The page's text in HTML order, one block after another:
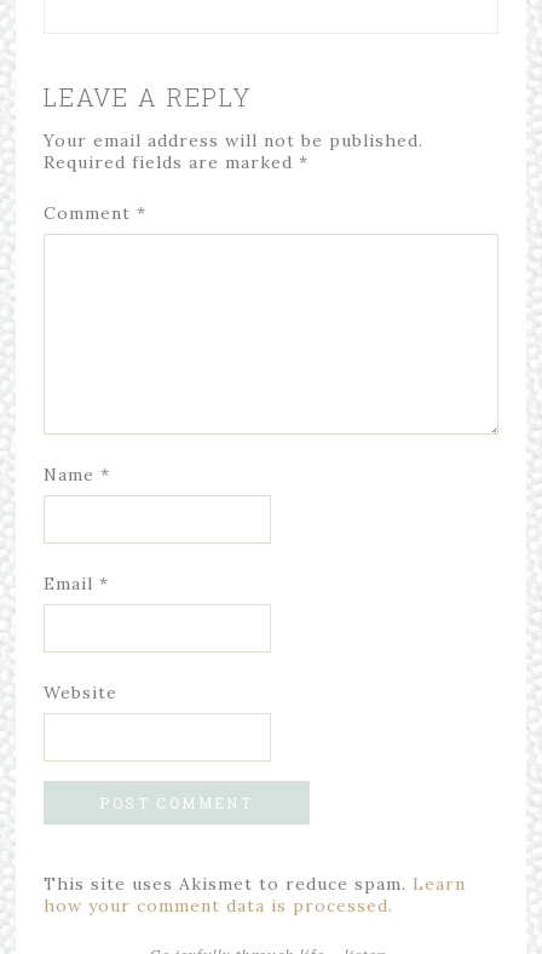
LEAVE A REPLY
Your email address will not be published.
Required fields are marked *
Comment *
Name *
Email *
Website
This site uses Akismet to reduce spam. Learn
how your comment data is processed.